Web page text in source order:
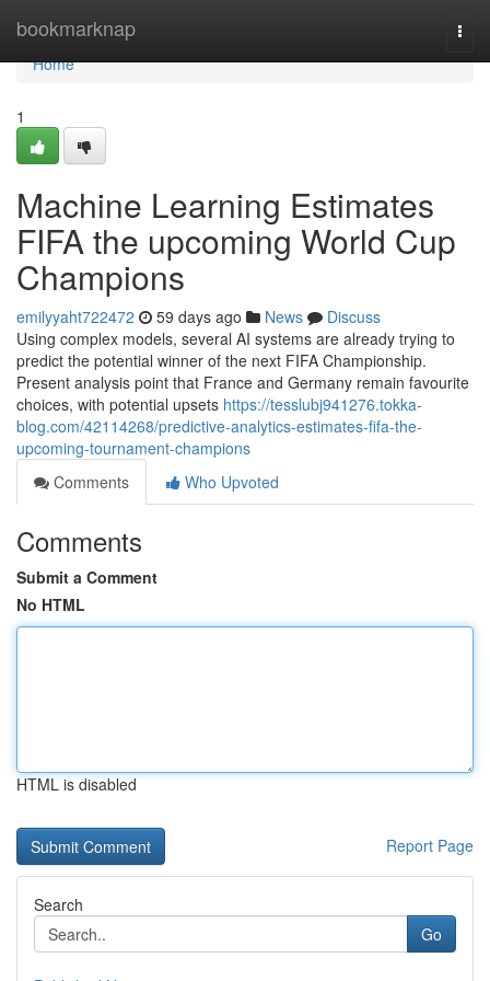
bookmarknap
Home
Home
1
Machine Learning Estimates
FIFA the upcoming World Cup
Champions
emilyyaht722472 59 days ago News
Discuss
Using complex models, several AI systems are already trying to
predict the potential winner of the next FIFA Championship.
Present analysis point that France and Germany remain favourite
choices, with potential upsets https://tesslubj941276.tokka-
blog.com/42114268/predictive-analytics-estimates-fifa-the-
upcoming-tournament-champions
Comments
Who Upvoted
Comments
Submit a Comment
No HTML
HTML is disabled
Report Page
Search
Go